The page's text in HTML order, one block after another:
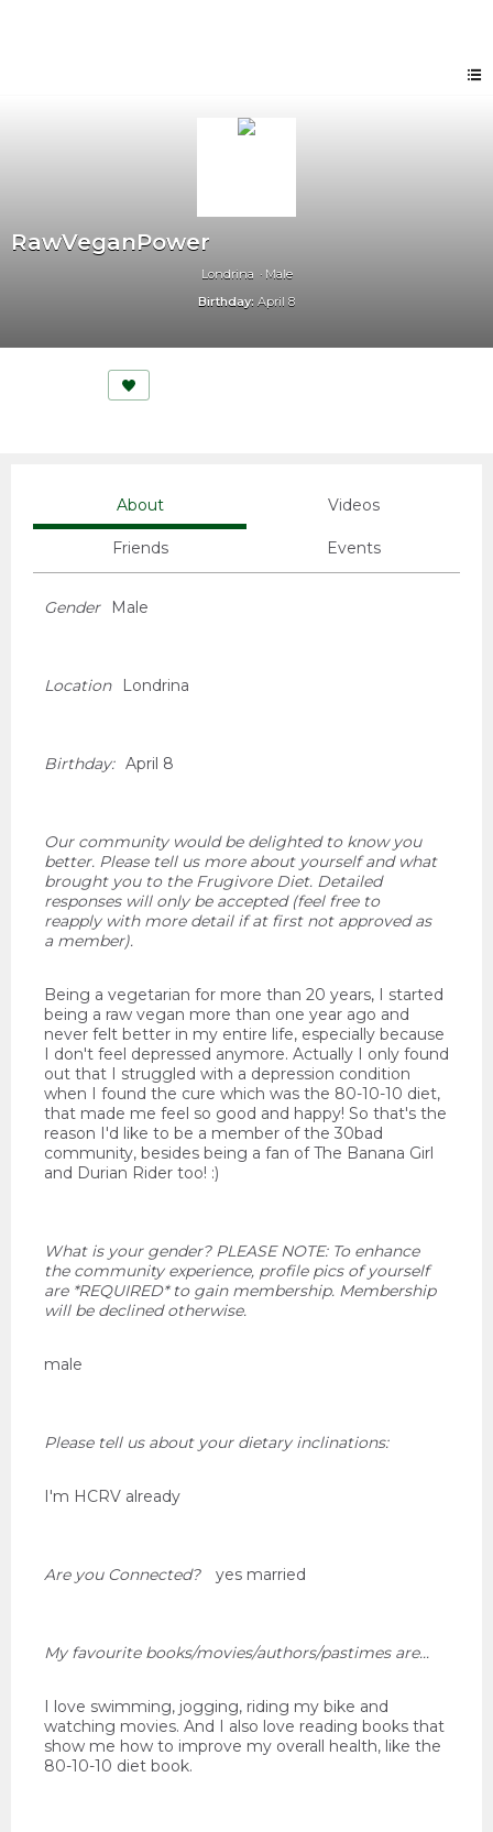
RawVeganPower
Londrina
Male
Birthday: April 8
About Videos
Friends Events
Gender Male
Location Londrina
Birthday: April 8
Our community would be delighted to know you
better. Please tell us more about yourself and what
brought you to the Frugivore Diet. Detailed
responses will only be accepted (feel free to
reapply with more detail if at first not approved as
a member).
Being a vegetarian for more than 20 years, I started
being a raw vegan more than one year ago and
never felt better in my entire life, especially because
I don't feel depressed anymore. Actually I only found
out that I struggled with a depression condition
when I found the cure which was the 80-10-10 diet,
that made me feel so good and happy! So that's the
reason I'd like to be a member of the 30bad
community, besides being a fan of The Banana Girl
and Durian Rider too! :)
What is your gender? PLEASE NOTE: To enhance
the community experience, profile pics of yourself
are *REQUIRED* to gain membership. Membership
will be declined otherwise.
male
Please tell us about your dietary inclinations:
I'm HCRV already
Are you Connected? yes married
My favourite books/movies/authors/pastimes are...
I love swimming, jogging, riding my bike and
watching movies. And I also love reading books that
show me how to improve my overall health, like the
80-10-10 diet book.